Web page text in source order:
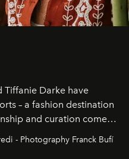
Tiffanie Darke have
– a fashion destination
and curation come
world’s best fashion
- Photography Franck Bufí